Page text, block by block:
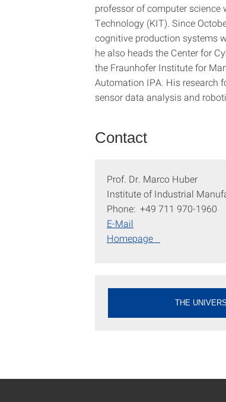
professor of computer
Technology (KIT). Since
cognitive production systems
he also heads the Center for
the Fraunhofer Institute for
Automation IPA. His research
sensor data analysis and
Contact
Prof. Dr. Marco Huber
Institute of Industrial
Phone: +49 711 970-1960
E-Mail
Homepage
THE